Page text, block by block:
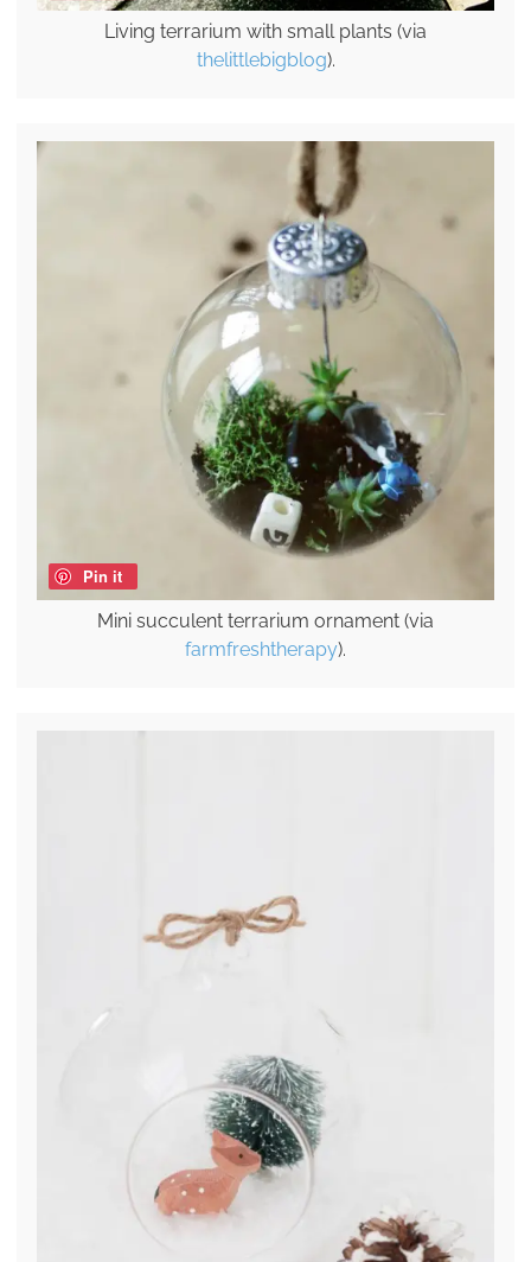
Living terrarium with small plants (via
thelittlebigblog).
Pin it
Mini succulent terrarium ornament (via
farmfreshtherapy).